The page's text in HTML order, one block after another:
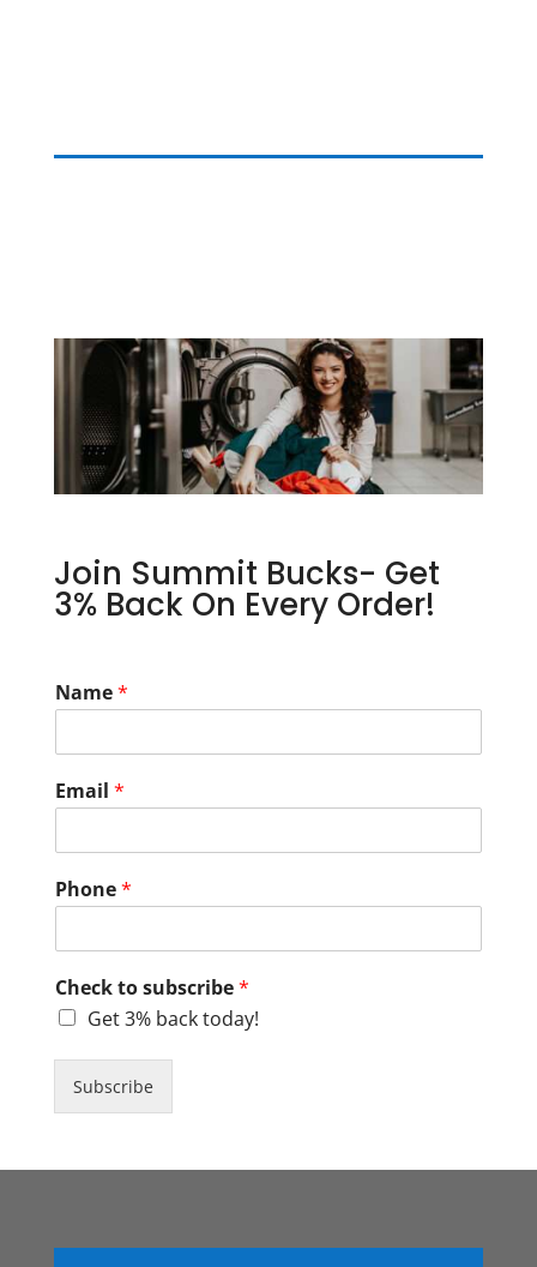
Join Summit Bucks- Get
3% Back On Every Order!
Name*
Email *
Phone*
Check to subscribe*
Get 3% back today!
Subscribe